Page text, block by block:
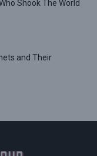
Shook The World
and Their